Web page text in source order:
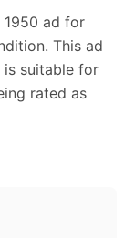
ad for
This ad
is suitable for
rated as